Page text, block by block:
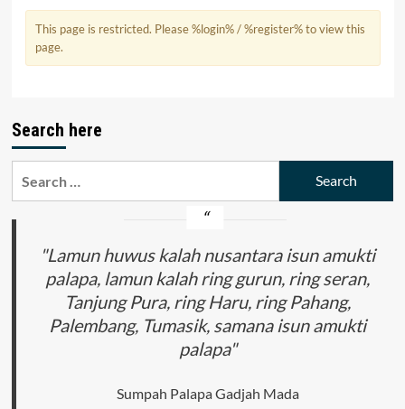
This page is restricted. Please %login% / %register% to view this
page.
Search here
"Lamun huwus kalah nusantara isun amukti
palapa, lamun kalah ring gurun, ring seran,
Tanjung Pura, ring Haru, ring Pahang,
Palembang, Tumasik, samana isun amukti
palapa"
Sumpah Palapa Gadjah Mada